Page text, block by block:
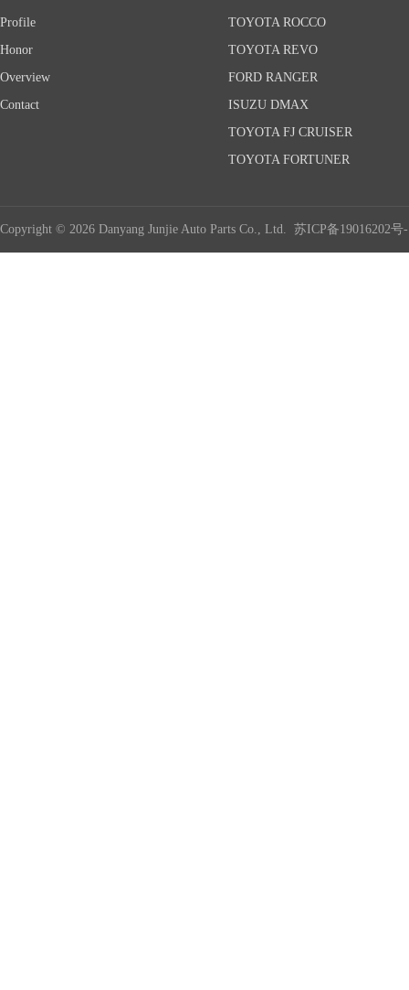
Profile
Honor
Overview
Contact
TOYOTA ROCCO
TOYOTA REVO
FORD RANGER
ISUZU DMAX
TOYOTA FJ CRUISER
TOYOTA FORTUNER
Copyright © 2026 Danyang Junjie Auto Parts Co., Ltd. 苏ICP备19016202号